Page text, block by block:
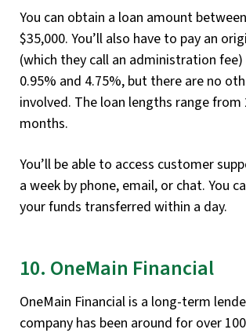
You can obtain a loan amount
$35,000. You’ll also have to pay an
(which they call an administration
0.95% and 4.75%, but there are no
involved. The loan lengths range from
months.
You’ll be able to access customer
a week by phone, email, or chat. You
your funds transferred within a day.
10. OneMain Financial
OneMain Financial is a long-term
company has been around for over